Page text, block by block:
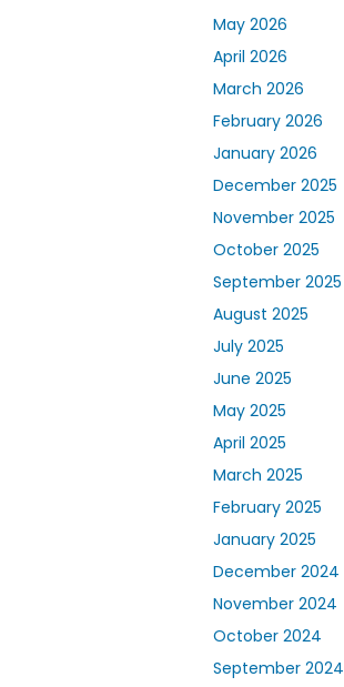
May 2026
April 2026
March 2026
February 2026
January 2026
December 2025
November 2025
October 2025
September 2025
August 2025
July 2025
June 2025
May 2025
April 2025
March 2025
February 2025
January 2025
December 2024
November 2024
October 2024
September 2024